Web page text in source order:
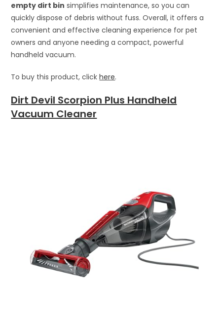
empty dirt bin simplifies maintenance, so you can
quickly dispose of debris without fuss. Overall, it offers a
convenient and effective cleaning experience for pet
owners and anyone needing a compact, powerful
handheld vacuum.
To buy this product, clickhere.
Dirt Devil Scorpion Plus Handheld
Vacuum Cleaner